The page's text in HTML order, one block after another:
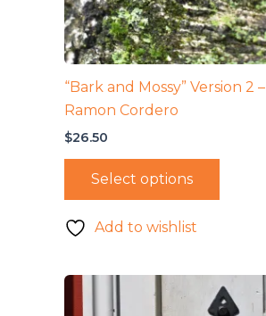
“Bark and Mossy” Version 2 –
Ramon Cordero
$26.50
Select options
Add to wishlist